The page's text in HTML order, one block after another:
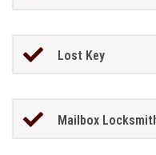
Lost Key
Mailbox